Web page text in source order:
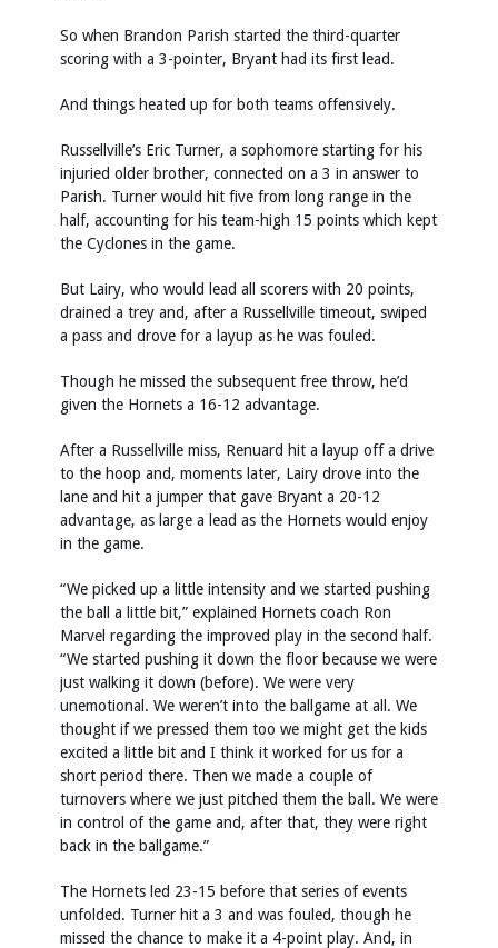
So when Brandon Parish started the third-quarter
scoring with a 3-pointer, Bryant had its first lead.
And things heated up for both teams offensively.
Russellville’s Eric Turner, a sophomore starting for his
injuried older brother, connected on a 3 in answer to
Parish. Turner would hit five from long range in the
half, accounting for his team-high 15 points which kept
the Cyclones in the game.
But Lairy, who would lead all scorers with 20 points,
drained a trey and, after a Russellville timeout, swiped
a pass and drove for a layup as he was fouled.
Though he missed the subsequent free throw, he’d
given the Hornets a 16-12 advantage.
After a Russellville miss, Renuard hit a layup off a drive
to the hoop and, moments later, Lairy drove into the
lane and hit a jumper that gave Bryant a 20-12
advantage, as large a lead as the Hornets would enjoy
in the game.
“We picked up a little intensity and we started pushing
the ball a little bit,” explained Hornets coach Ron
Marvel regarding the improved play in the second half.
“We started pushing it down the floor because we were
just walking it down (before). We were very
unemotional. We weren’t into the ballgame at all. We
thought if we pressed them too we might get the kids
excited a little bit and I think it worked for us for a
short period there. Then we made a couple of
turnovers where we just pitched them the ball. We were
in control of the game and, after that, they were right
back in the ballgame.”
The Hornets led 23-15 before that series of events
unfolded. Turner hit a 3 and was fouled, though he
missed the chance to make it a 4-point play. And, in